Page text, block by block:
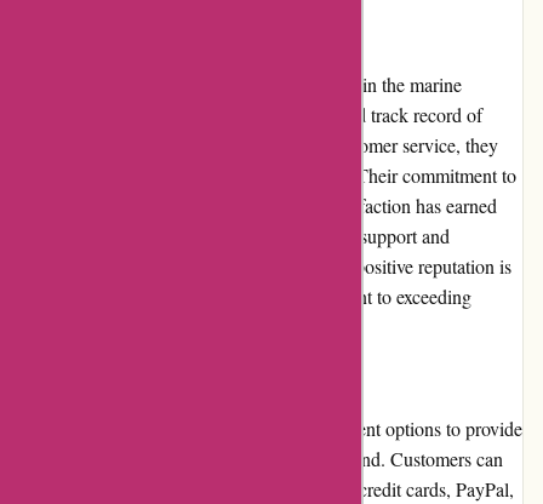
Dewildt Marine has built a strong reputation in the marine
industry. With years of experience and a solid track record of
providing quality products and excellent customer service, they
have gained the trust of boating enthusiasts. Their commitment to
professionalism, integrity, and customer satisfaction has earned
them a loyal customer base that continues to support and
recommend Dewildt Marine to others. This positive reputation is
a testament to their reliability and commitment to exceeding
Dewildt Marine offers multiple secure payment options to provide
customers with convenience and peace of mind. Customers can
choose from various methods such as major credit cards, PayPal,